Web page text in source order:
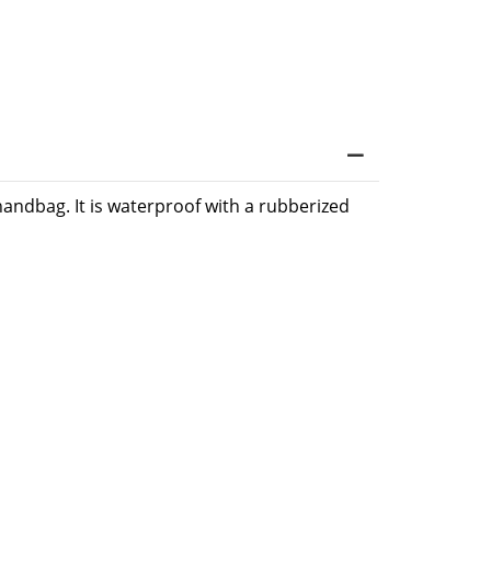
It is waterproof with a rubberized